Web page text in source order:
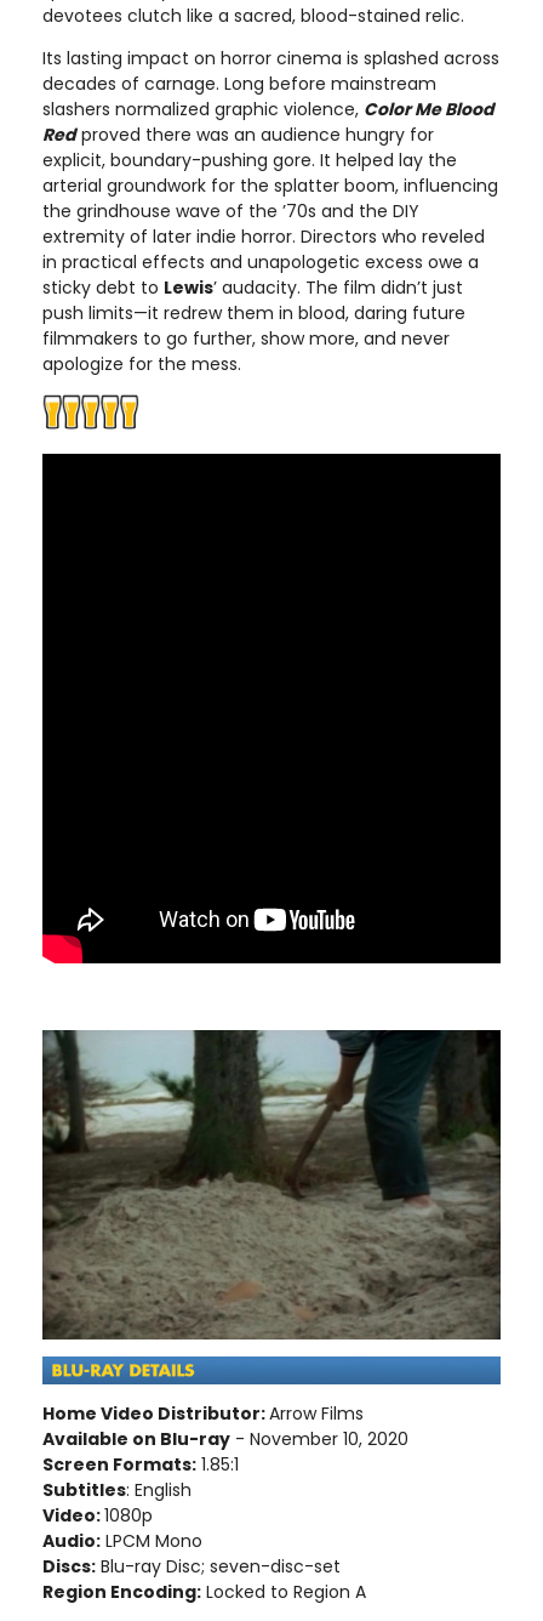
devotees clutch like a sacred, blood-stained relic.
Its lasting impact on horror cinema is splashed across
decades of carnage. Long before mainstream
slashers normalized graphic violence, Color Me Blood
Redproved there was an audience hungry for
explicit, boundary-pushing gore. It helped lay the
arterial groundwork for the splatter boom, influencing
the grindhouse wave of the ’70s and the DIY
extremity of later indie horror. Directors who reveled
in practical effects and unapologetic excess owe a
sticky debt to Lewis’ audacity. The film didn’t just
push limits—it redrew them in blood, daring future
filmmakers to go further, show more, and never
apologize for the mess.
Home Video Distributor:Arrow Films
Available on Blu-ray - November 10, 2020
Screen Formats: 1.85:1
Subtitles: English
Video:1080p
Audio: LPCM Mono
Discs: Blu-ray Disc; seven-disc-set
Region Encoding: Locked to Region A